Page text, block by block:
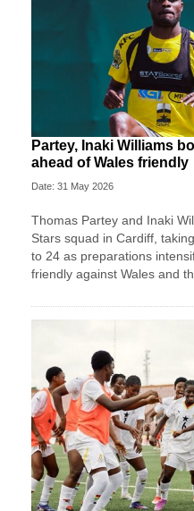
Partey, Inaki Williams
ahead of Wales friendly
Date: 31 May 2026
Thomas Partey and Inaki
Stars squad in Cardiff,
to 24 as preparations
friendly against Wales and